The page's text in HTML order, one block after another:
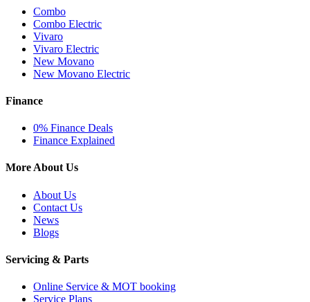
Combo
Combo Electric
Vivaro
Vivaro Electric
New Movano
New Movano Electric
Finance
0% Finance Deals
Finance Explained
More About Us
About Us
Contact Us
News
Blogs
Servicing & Parts
Online Service & MOT booking
Service Plans